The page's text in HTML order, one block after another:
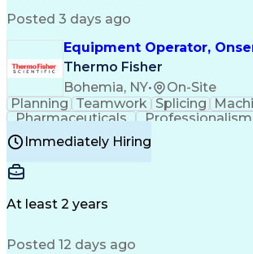
Posted 3 days ago
Equipment Operator,
Thermo Fisher
Bohemia, NY• On-Site
Planning Teamwork Splicing
Pharmaceuticals
Professionalism
Time Off Management
Good Manufacturing Practices
Immediately Hiring
At least 2 years
Posted 12 days ago